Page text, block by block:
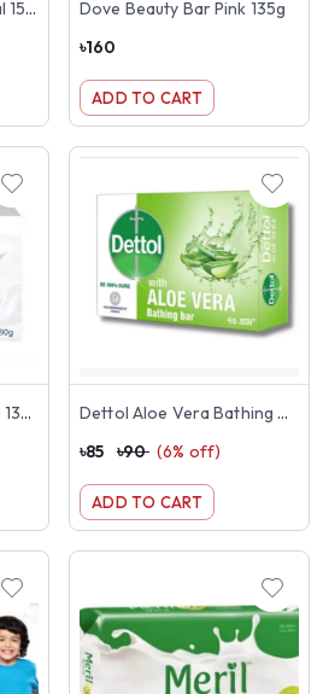
Lifebuoy Soap Bar Total 150g
Dove Beauty Bar Pink 135g
৳160
ADD TO CART
Dove Beauty Bar White 135g
Dettol Aloe Vera Bathing Bar 125g
৳85 ৳90 (6% off)
ADD TO CART